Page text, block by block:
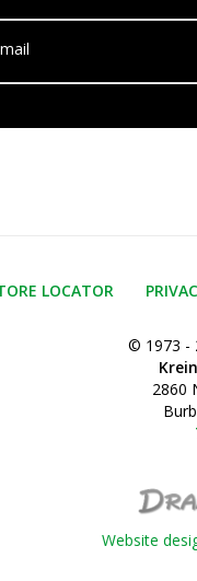
LOCATOR
© 1973 -
2860
Website